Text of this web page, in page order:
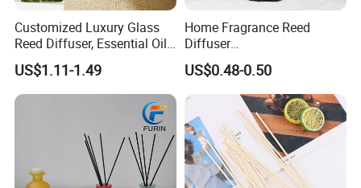
Customized Luxury Glass
Reed Diffuser, Essential Oil
Aromatherapy Diffuser
US$1.11-1.49
Home Fragrance Reed
Diffuser
50ml/100ml/150ml
Lavender Vanilla Citrus
Cherry Blossom Peach Oud
& Agarwood White Tea
Peach Oolong Reed Diffuser
US$0.48-0.50